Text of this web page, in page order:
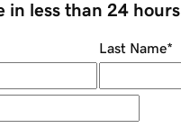
in less than 24 hours
Last Name*